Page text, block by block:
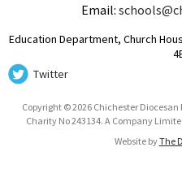
Email:
Education Department, Church
Twitter
Copyright © 2026 Chichester
Charity No 243134. A Company
Website byThe